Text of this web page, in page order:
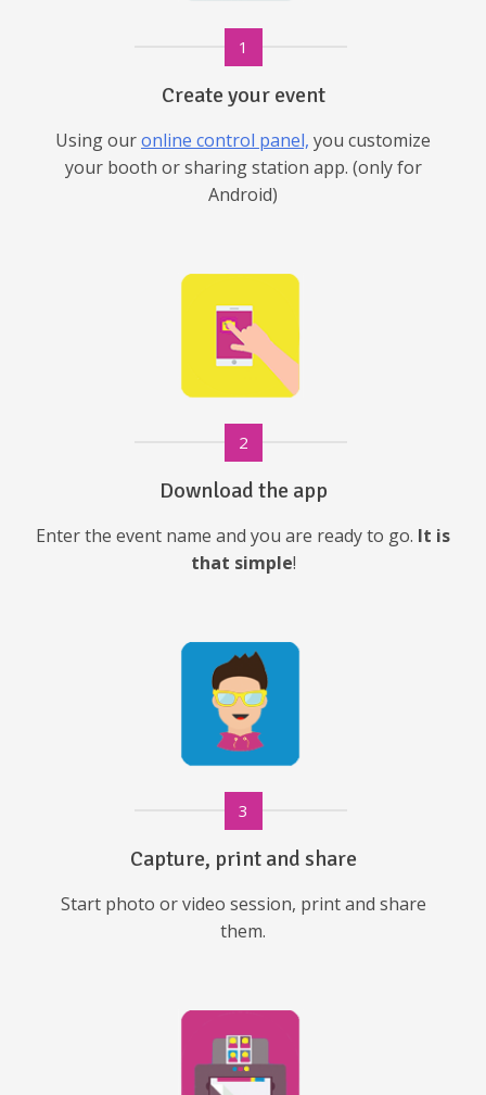
1
Create your event
Using ouronline control panel, you customize
your booth or sharing station app. (only for
Android)
2
Download the app
Enter the event name and you are ready to go. It is
that simple!
3
Capture, print and share
Start photo or video session, print and share
them.